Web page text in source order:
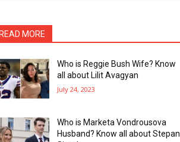
READ MORE
Who is Reggie Bush Wife? Know
all about Lilit Avagyan
July 24, 2023
Who is Marketa Vondrousova
Husband? Know all about Stepan